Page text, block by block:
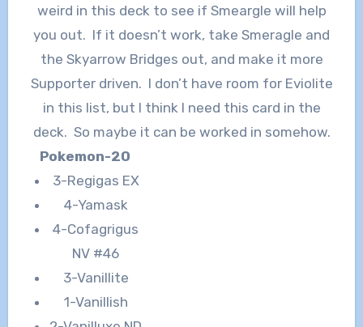
weird in this deck to see if Smeargle will help
you out. If it doesn’t work, take Smeragle and
the Skyarrow Bridges out, and make it more
Supporter driven. I don’t have room for Eviolite
in this list, but I think I need this card in the
deck. So maybe it can be worked in somehow.
Pokemon-20
3-Regigas EX
4-Yamask
4-Cofagrigus
NV #46
3-Vanillite
1-Vanillish